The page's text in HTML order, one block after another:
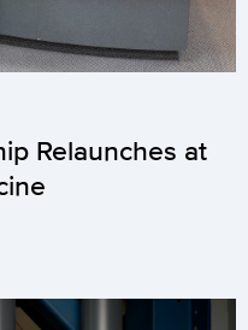
Relaunches at